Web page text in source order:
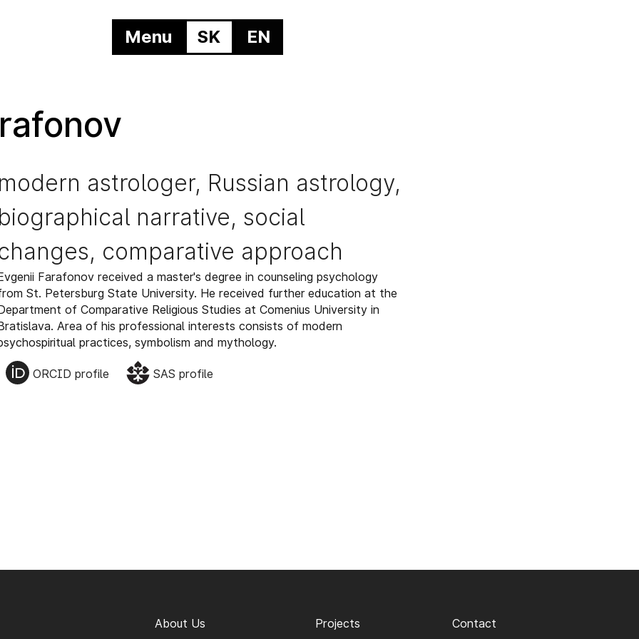
Menu SK EN
modern astrologer, Russian astrology,
biographical narrative, social
comparative approach
Farafonov received a master's degree in counseling psychology
St. Petersburg State University. He received further education at the
of Comparative Religious Studies at Comenius University in
Area of his professional interests consists of modern
practices, symbolism and mythology.
ORCID profile SAS profile
About Us Projects Contact